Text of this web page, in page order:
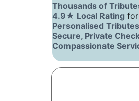
Thousands of
4.9★ Local Rating
Personalised Tributes
Secure, Private
Compassionate